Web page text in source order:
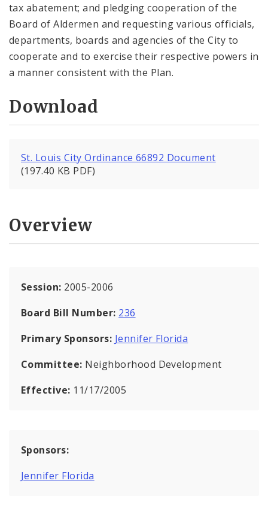
tax abatement; and pledging cooperation of the
Board of Aldermen and requesting various officials,
departments, boards and agencies of the City to
cooperate and to exercise their respective powers in
a manner consistent with the Plan.
Download
St. Louis City Ordinance 66892 Document
(197.40 KB PDF)
Overview
Session: 2005-2006
Board Bill Number: 236
Primary Sponsors: Jennifer Florida
Committee: Neighborhood Development
Effective: 11/17/2005
Sponsors:
Jennifer Florida